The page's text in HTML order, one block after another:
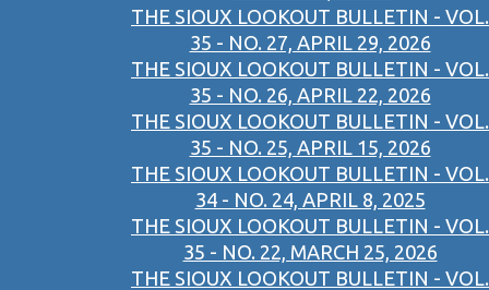
THE SIOUX LOOKOUT BULLETIN - VOL.
35 - NO. 27, APRIL 29, 2026
THE SIOUX LOOKOUT BULLETIN - VOL.
35 - NO. 26, APRIL 22, 2026
THE SIOUX LOOKOUT BULLETIN - VOL.
35 - NO. 25, APRIL 15, 2026
THE SIOUX LOOKOUT BULLETIN - VOL.
34 - NO. 24, APRIL 8, 2025
THE SIOUX LOOKOUT BULLETIN - VOL.
35 - NO. 22, MARCH 25, 2026
THE SIOUX LOOKOUT BULLETIN - VOL.